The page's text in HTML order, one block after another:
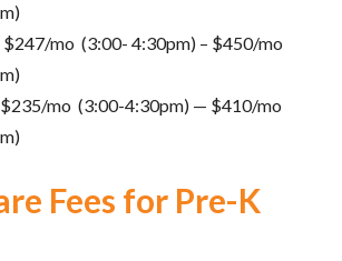
$247/mo (3:00- 4:30pm) – $450/mo
mo (3:00-4:30pm) — $410/mo
Fees for Pre-K